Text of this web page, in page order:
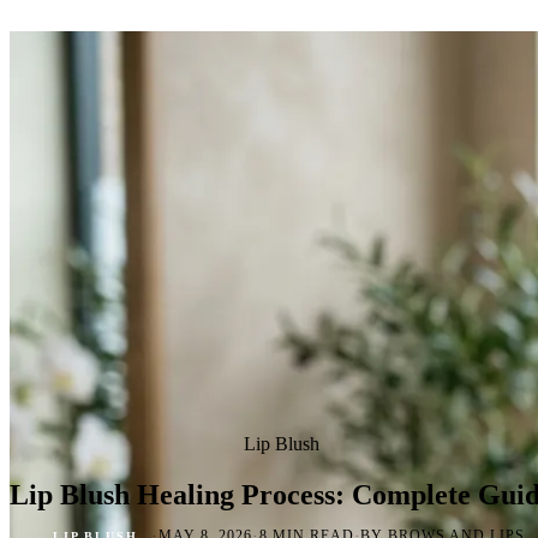
Lip Blush
Lip Blush Healing Process: Complete